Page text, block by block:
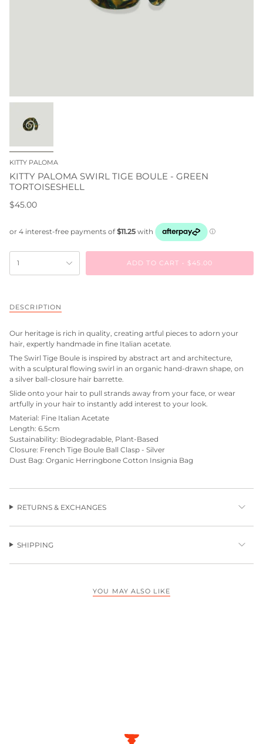
KITTY PALOMA
KITTY PALOMA SWIRL TIGE BOULE - GREEN
TORTOISESHELL
$45.00
1 ADD TO CART $45.00
DESCRIPTION
Our heritage is rich in quality, creating artful pieces to adorn your
hair, expertly handmade in fine Italian acetate.
The Swirl Tige Boule is inspired by abstract art and architecture,
with a sculptural flowing swirl in an organic hand-drawn shape, on
a silver ball-closure hair barrette.
Slide onto your hair to pull strands away from your face, or wear
artfully in your hair to instantly add interest to your look.
Material: Fine Italian Acetate
Length: 6.5cm
Sustainability: Biodegradable, Plant-Based
Closure: French Tige Boule Ball Clasp - Silver
Dust Bag: Organic Herringbone Cotton Insignia Bag
RETURNS & EXCHANGES
SHIPPING
YOU MAY ALSO LIKE